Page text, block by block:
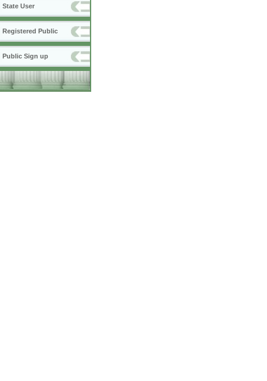
State User
Registered Public
Public Sign up